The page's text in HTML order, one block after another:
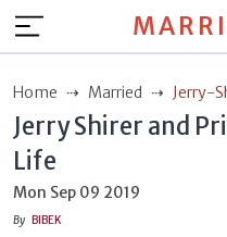
Home Married
Jerry-
Married-Life
Jerry Shirer and
Life
Mon Sep 09 2019
By BIBEK